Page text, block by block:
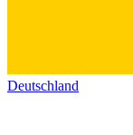
Deutschland